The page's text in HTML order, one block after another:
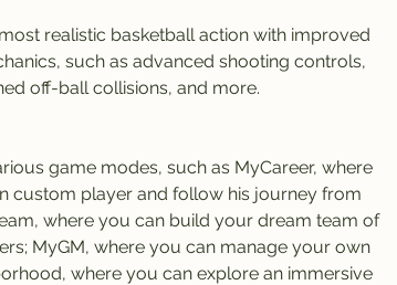
realistic basketball action with improved
such as advanced shooting controls,
off-ball collisions, and more.
game modes, such as MyCareer, where
custom player and follow his journey from
where you can build your dream team of
MyGM, where you can manage your own
where you can explore an immersive